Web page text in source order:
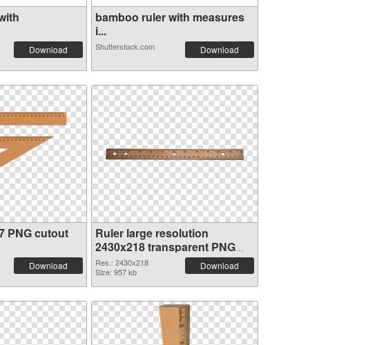
Download
bamboo ruler with measures
i...
Shutterstock.com Download
PNG cutout
Download
Ruler large resolution
2430x218 transparent PNG
graphic
Res.: 2430x218
Size: 957 kb
Download